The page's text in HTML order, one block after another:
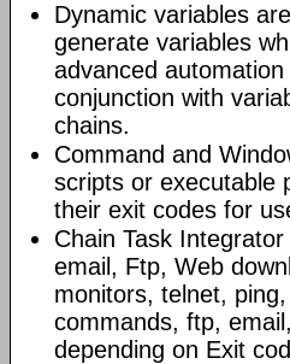
Dynamic variables
generate variables
advanced
conjunction with
chains.
Command and
scripts or executable
their exit codes for
Chain Task
email, Ftp, Web
monitors, telnet,
commands, ftp,
depending on Exit